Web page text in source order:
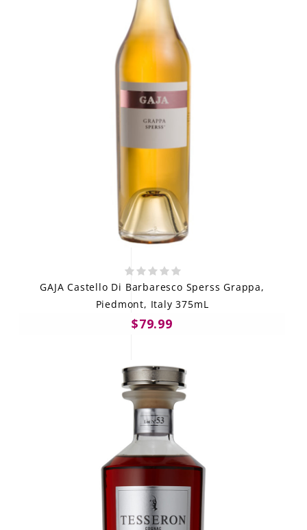
GAJA Castello Di Barbaresco Sperss Grappa,
Piedmont, Italy 375mL
$79.99